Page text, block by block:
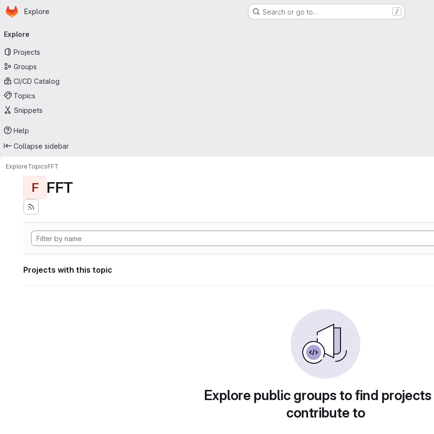
Skip to main content
Homepage
Explore Search or go to… /
navigation
Explore
Projects
Groups
CI/CD Catalog
Topics
Snippets
Help
Collapse sidebar
ExploreTopicsFFT
F FFT
Projects with this topic
Explore public groups to find
contribute to